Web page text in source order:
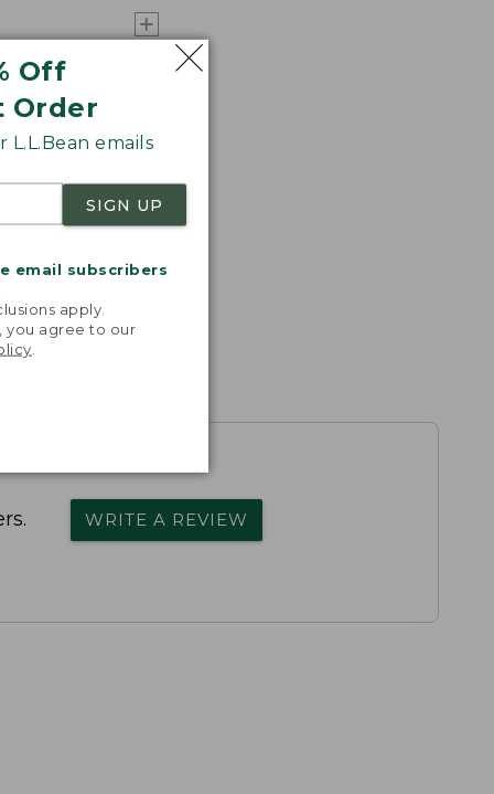
Off
Order
emails
SIGN UP
email subscribers
apply.
you agree to our
WRITE A REVIEW